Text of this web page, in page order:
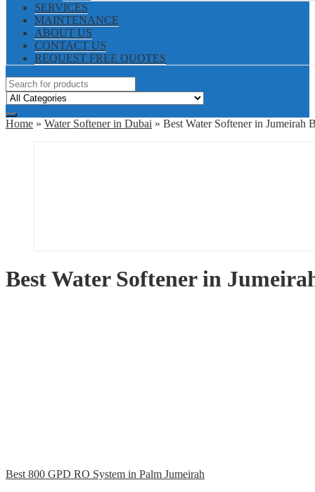
SERVICES
MAINTENANCE
ABOUT US
CONTACT US
REQUEST FREE QUOTES
Home » Water Softener in Dubai » Best Water Softener in Jumeirah
Best Water Softener in
Best 800 GPD RO System in Palm Jumeirah